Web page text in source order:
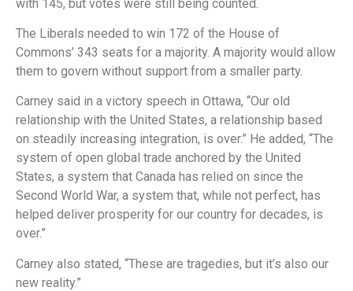
with 145, but votes were still being counted.
The Liberals needed to win 172 of the House of
Commons’ 343 seats for a majority. A majority would allow
them to govern without support from a smaller party.
Carney said in a victory speech in Ottawa, “Our old
relationship with the United States, a relationship based
on steadily increasing integration, is over.” He added, “The
system of open global trade anchored by the United
States, a system that Canada has relied on since the
Second World War, a system that, while not perfect, has
helped deliver prosperity for our country for decades, is
over.”
Carney also stated, “These are tragedies, but it’s also our
new reality.”